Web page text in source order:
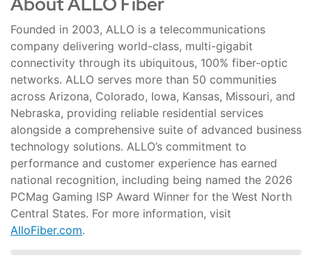
Founded in 2003, ALLO is a telecommunications
company delivering world-class, multi-gigabit
connectivity through its ubiquitous, 100% fiber-optic
networks. ALLO serves more than 50 communities
across Arizona, Colorado, Iowa, Kansas, Missouri, and
Nebraska, providing reliable residential services
alongside a comprehensive suite of advanced business
technology solutions. ALLO’s commitment to
performance and customer experience has earned
national recognition, including being named the 2026
PCMag Gaming ISP Award Winner for the West North
Central States. For more information, visit
AlloFiber.com.